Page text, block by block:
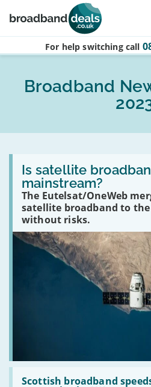
Skip to main content
For help switching call
Broadband
Is satellite
mainstream?
The Eutelsat/OneWeb
satellite broadband to the
without risks.
Read
satellite
broadband
about
to
go
mainstream?
Scottish broadband
Read